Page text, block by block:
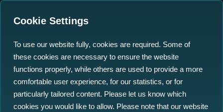
Improving Marine Data
Management at
WindEurope 2023
Cookie Settings
To use our website fully, cookies are required. Some of
these cookies are necessary to ensure the website
functions properly, while others are used to provide a more
comfortable user experience, for our statistics, or for
particularly tailored content. Please let us know which
cookies you would like to allow. Please note that our website